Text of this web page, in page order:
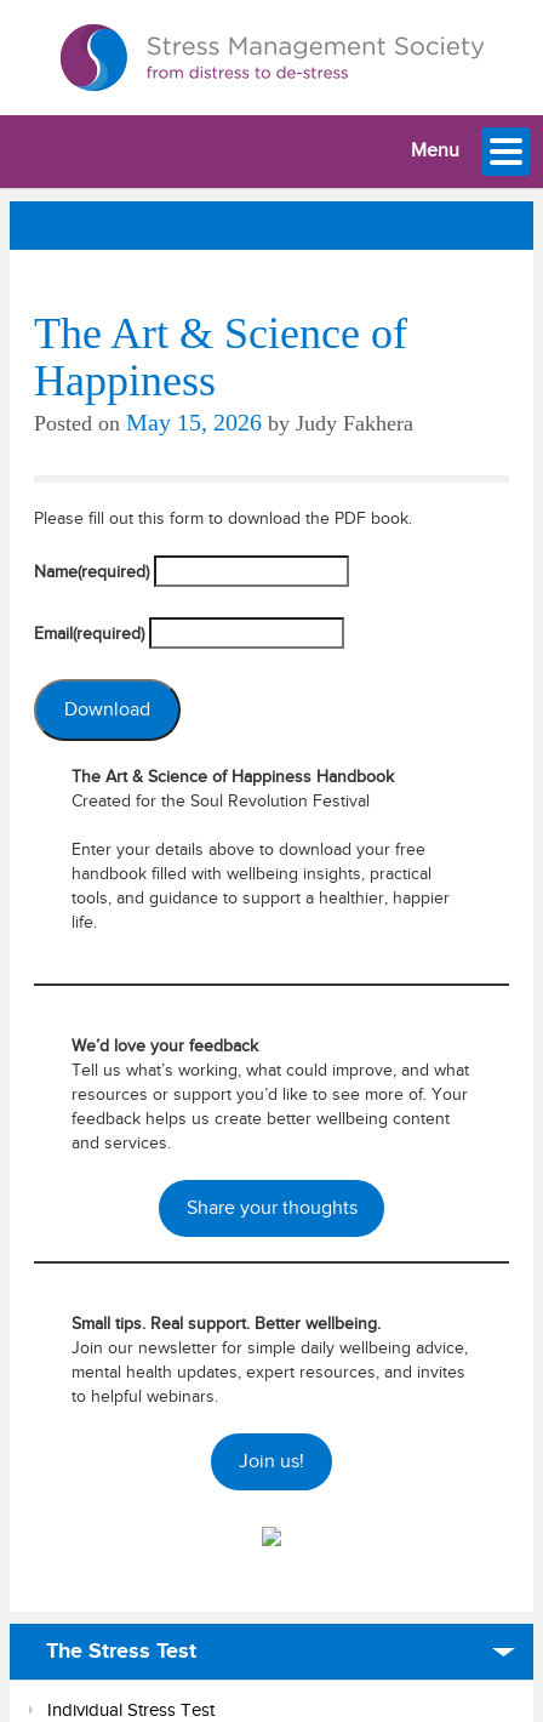
Menu
The Art & Science of
Happiness
Posted on May 15, 2026 by Judy Fakhera
Please fill out this form to download the PDF book.
Name(required)
Email(required)
Download
The Art & Science of Happiness Handbook
Created for the Soul Revolution Festival
Enter your details above to download your free
handbook filled with wellbeing insights, practical
tools, and guidance to support a healthier, happier
life.
We’d love your feedback
Tell us what’s working, what could improve, and what
resources or support you’d like to see more of. Your
feedback helps us create better wellbeing content
and services.
Share your thoughts
Small tips. Real support. Better wellbeing.
Join our newsletter for simple daily wellbeing advice,
mental health updates, expert resources, and invites
to helpful webinars.
Join us!
The Stress Test
Individual Stress Test